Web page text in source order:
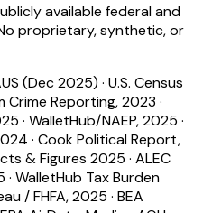
available federal and
proprietary, synthetic, or
(Dec 2025) · U.S. Census
Crime Reporting, 2023 ·
· WalletHub/NAEP, 2025 ·
· Cook Political Report,
& Figures 2025 · ALEC
· WalletHub Tax Burden
/ FHFA, 2025 · BEA